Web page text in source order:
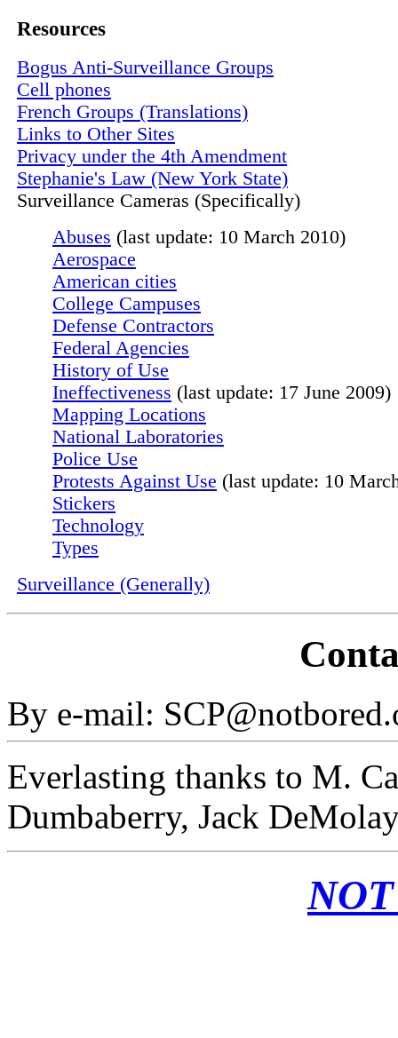
Resources
Bogus Anti-Surveillance Groups
Cell phones
French Groups (Translations)
Links to Other Sites
Privacy under the 4th Amendment
Stephanie's Law (New York State)
Surveillance Cameras (Specifically)
Abuses (last update: 10 March 2010)
Aerospace
American cities
College Campuses
Defense Contractors
Federal Agencies
History of Use
Ineffectiveness (last update: 17 June 2009)
Mapping Locations
National Laboratories
Police Use
Protests Against Use (last update: 10
Stickers
Technology
Types
Surveillance (Generally)
By e-mail:
Everlasting thanks to M.
Dumbaberry, Jack